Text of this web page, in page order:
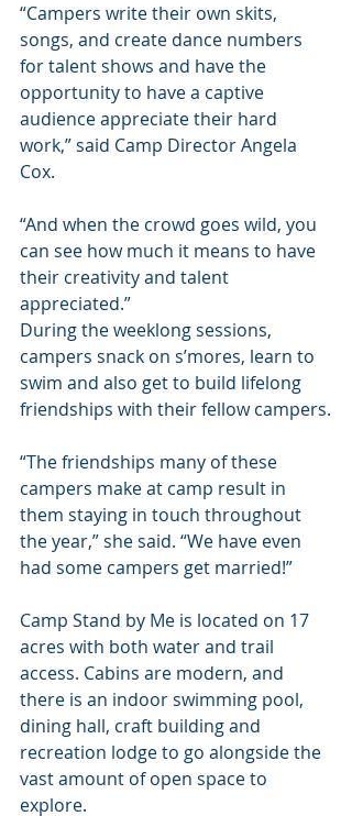
“Campers write their own skits,
songs, and create dance numbers
for talent shows and have the
opportunity to have a captive
audience appreciate their hard
work,” said Camp Director Angela
Cox.
“And when the crowd goes wild, you
can see how much it means to have
their creativity and talent
appreciated.”
During the weeklong sessions,
campers snack on s’mores, learn to
swim and also get to build lifelong
friendships with their fellow campers.
“The friendships many of these
campers make at camp result in
them staying in touch throughout
the year,” she said. “We have even
had some campers get married!”
Camp Stand by Me is located on 17
acres with both water and trail
access. Cabins are modern, and
there is an indoor swimming pool,
dining hall, craft building and
recreation lodge to go alongside the
vast amount of open space to
explore.